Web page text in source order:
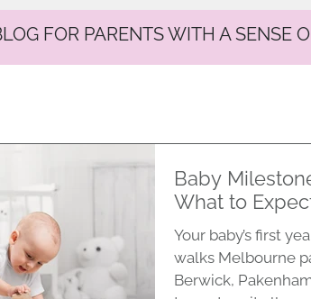
FOR PARENTS WITH A SENSE
Baby
What to
Your baby’s first
walks Melbourne
Berwick,